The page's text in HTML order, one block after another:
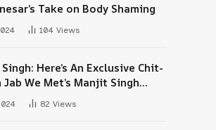
Take on Body Shaming
104 Views
Here’s An Exclusive Chit-
We Met’s Manjit Singh
82 Views